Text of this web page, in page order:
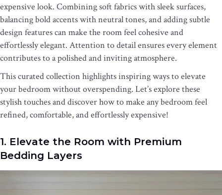
expensive look. Combining soft fabrics with sleek surfaces,
balancing bold accents with neutral tones, and adding subtle
design features can make the room feel cohesive and
effortlessly elegant. Attention to detail ensures every element
contributes to a polished and inviting atmosphere.
This curated collection highlights inspiring ways to elevate
your bedroom without overspending. Let’s explore these
stylish touches and discover how to make any bedroom feel
refined, comfortable, and effortlessly expensive!
1. Elevate the Room with Premium
Bedding Layers